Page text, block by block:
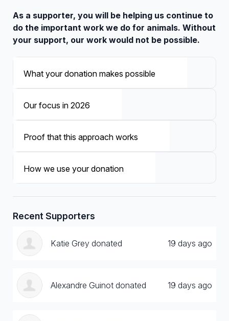
As a supporter, you will be helping us continue to
do the important work we do for animals. Without
your support, our work would not be possible.
What your donation makes possible
Our focus in 2026
Proof that this approach works
How we use your donation
Recent Supporters
Katie Grey donated 19 days ago
Alexandre Guinot donated 19 days ago